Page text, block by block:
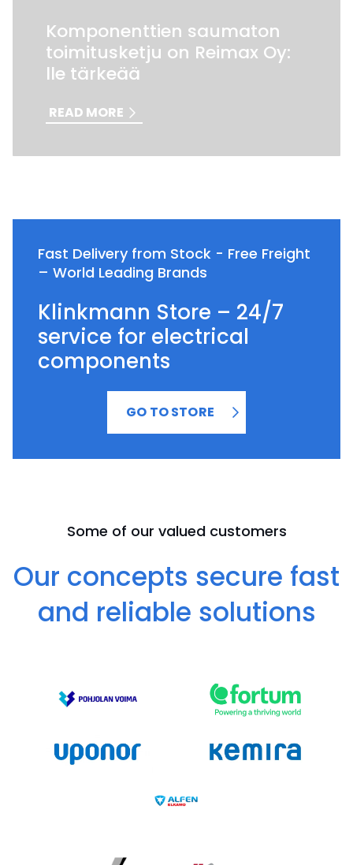
Komponenttien saumaton
toimitusketju on Reimax Oy:
lle tärkeää
READ MORE
Fast Delivery from Stock - Free Freight
– World Leading Brands
Klinkmann Store – 24/7
service for electrical
components
GO TO STORE
Some of our valued customers
Our concepts secure fast
and reliable solutions